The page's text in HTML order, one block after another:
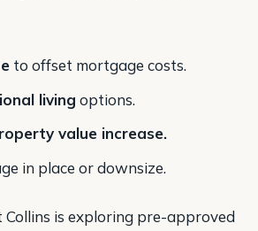
to offset mortgage costs.
living options.
value increase.
in place or downsize.
is exploring pre-approved